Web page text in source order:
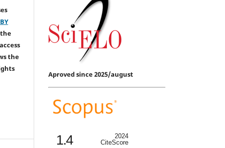
the
Aproved since 2025/august
1.4
2024
CiteScore